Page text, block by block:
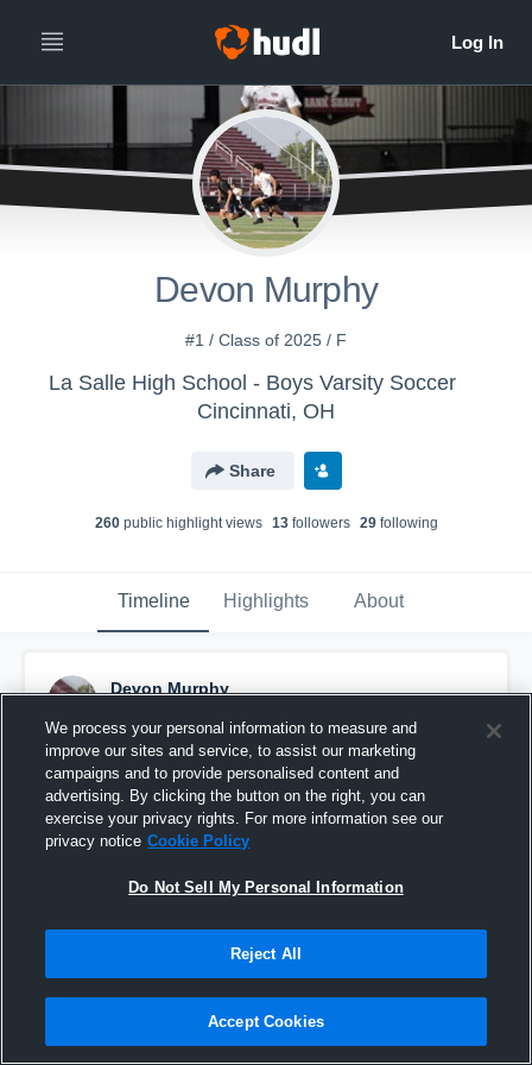
Devon Murphy
#1 / Class of 2025 / F
La Salle High School - Boys Varsity Soccer
Cincinnati, OH
Share
260public highlight views 13followers 29following
Timeline Highlights About
Devon Murphy
Pinned
We process your personal information to measure and
improve our sites and service, to assist our marketing
campaigns and to provide personalised content and
advertising. By clicking the button on the right, you can
exercise your privacy rights. For more information see our
privacy notice Cookie Policy
Do Not Sell My Personal Information
Reject All
Accept Cookies